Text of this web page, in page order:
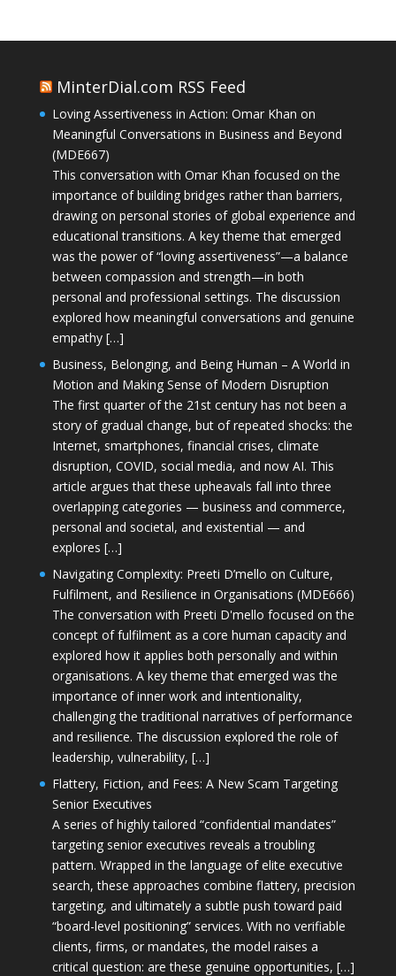
MinterDial.com RSS Feed
Loving Assertiveness in Action: Omar Khan on
Meaningful Conversations in Business and Beyond
(MDE667)
This conversation with Omar Khan focused on the
importance of building bridges rather than barriers,
drawing on personal stories of global experience and
educational transitions. A key theme that emerged
was the power of “loving assertiveness”—a balance
between compassion and strength—in both
personal and professional settings. The discussion
explored how meaningful conversations and genuine
empathy […]
Business, Belonging, and Being Human – A World in
Motion and Making Sense of Modern Disruption
The first quarter of the 21st century has not been a
story of gradual change, but of repeated shocks: the
Internet, smartphones, financial crises, climate
disruption, COVID, social media, and now AI. This
article argues that these upheavals fall into three
overlapping categories — business and commerce,
personal and societal, and existential — and
explores […]
Navigating Complexity: Preeti D’mello on Culture,
Fulfilment, and Resilience in Organisations (MDE666)
The conversation with Preeti D'mello focused on the
concept of fulfilment as a core human capacity and
explored how it applies both personally and within
organisations. A key theme that emerged was the
importance of inner work and intentionality,
challenging the traditional narratives of performance
and resilience. The discussion explored the role of
leadership, vulnerability, […]
Flattery, Fiction, and Fees: A New Scam Targeting
Senior Executives
A series of highly tailored “confidential mandates”
targeting senior executives reveals a troubling
pattern. Wrapped in the language of elite executive
search, these approaches combine flattery, precision
targeting, and ultimately a subtle push toward paid
“board-level positioning” services. With no verifiable
clients, firms, or mandates, the model raises a
critical question: are these genuine opportunities, […]